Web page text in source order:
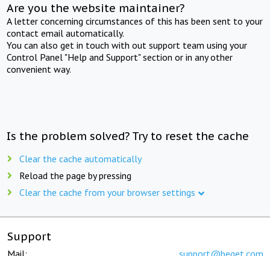
Are you the website maintainer?
A letter concerning circumstances of this has been sent to your
contact email automatically.
You can also get in touch with out support team using your
Control Panel "Help and Support" section or in any other
convenient way.
Is the problem solved? Try to reset the cache
Clear the cache automatically
Reload the page by pressing
Clear the cache from your browser settings
Support
Mail: support@beget.com